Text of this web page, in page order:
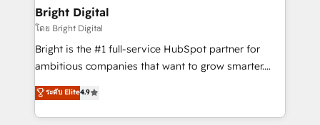
Partner 📆Founded in 1997
and chat agents, predictive automation, and smart
workflows • Salesforce + HubSpot integration •
Website design and CMS development • ERP
integration: SAP, NetSuite, Microsoft Dynamics, … •
platform • Client/member portals built on HubSpot •
CaterSuite for the catering industry • Custom and
Bright Digital
โดย Bright Digital
Bright is the #1 full-service HubSpot partner for
ambitious companies that want to grow smarter.
From HubSpot onboarding, to training, from
developing a new website to lead generation and
digital marketing; we do it all (and with great
ระดับ Elite4.9